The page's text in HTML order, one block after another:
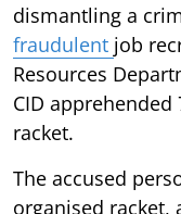
dismantling a
fraudulent job
Resources
CID
racket.
The accused
organised racket,